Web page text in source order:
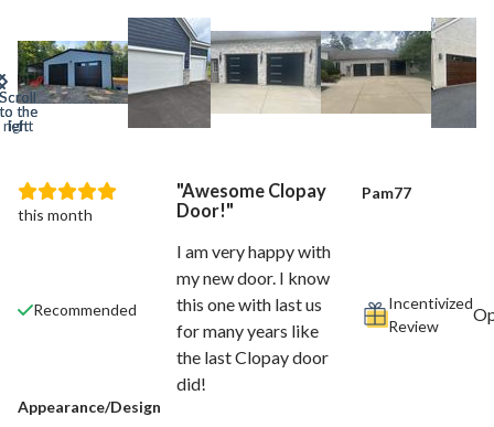
Awesome Clopay
Door!
I am very happy with
my new door. I know
this one with last us
for many years like
the last Clopay door
did!
this month
Recommended
Appearance/Design
Pam77
Incentivized
Review